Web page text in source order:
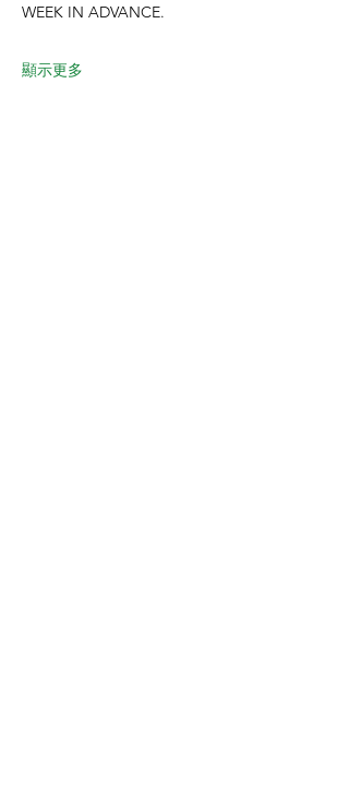
WEEK IN ADVANCE.
顯示更多